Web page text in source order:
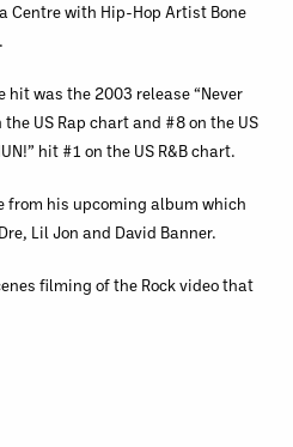
Centre with Hip-Hop Artist Bone
hit was the 2003 release “Never
US Rap chart and #8 on the US
hit #1 on the US R&B chart.
from his upcoming album which
Lil Jon and David Banner.
filming of the Rock video that